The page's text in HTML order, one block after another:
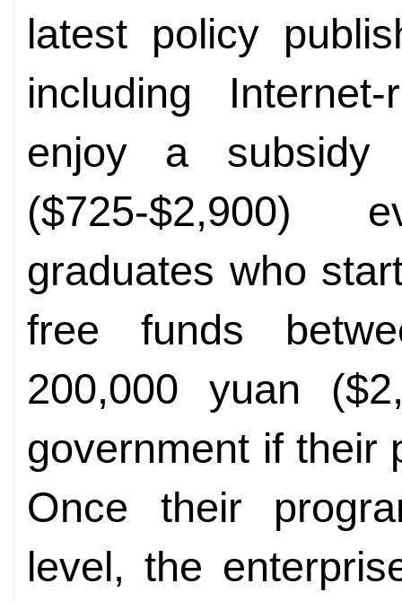
latest policy
including
enjoy a subsidy
($725-$2,900)
graduates who
free funds
200,000 yuan
government if their
Once their
level, the